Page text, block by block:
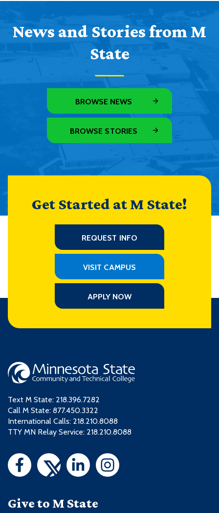
News and Stories from M
State
BROWSE NEWS
BROWSE STORIES
Get Started at M State!
REQUEST INFO
VISIT CAMPUS
APPLY NOW
Text M State: 218.396.7282
Call M State: 877.450.3322
International Calls: 218.210.8088
TTY MN Relay Service: 218.210.8088
Give to M State